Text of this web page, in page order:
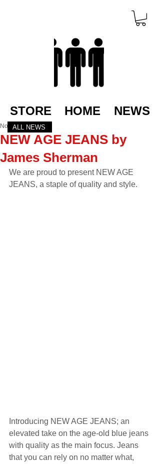
HOME
STORE NEWS
NEW AGE JEANS by
James Sherman
Nov 21, 2022
We are proud to present NEW AGE
JEANS, a staple of quality and style.
Introducing NEW AGE JEANS; an
elevated take on the age-old blue jeans
with quality as the main focus. Jeans
that you can rely on no matter what,
ALL NEWS